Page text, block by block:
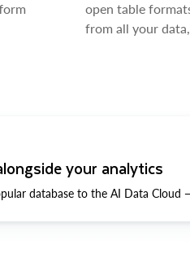
open table
from all your
your analytics
database to the AI Data Cloud